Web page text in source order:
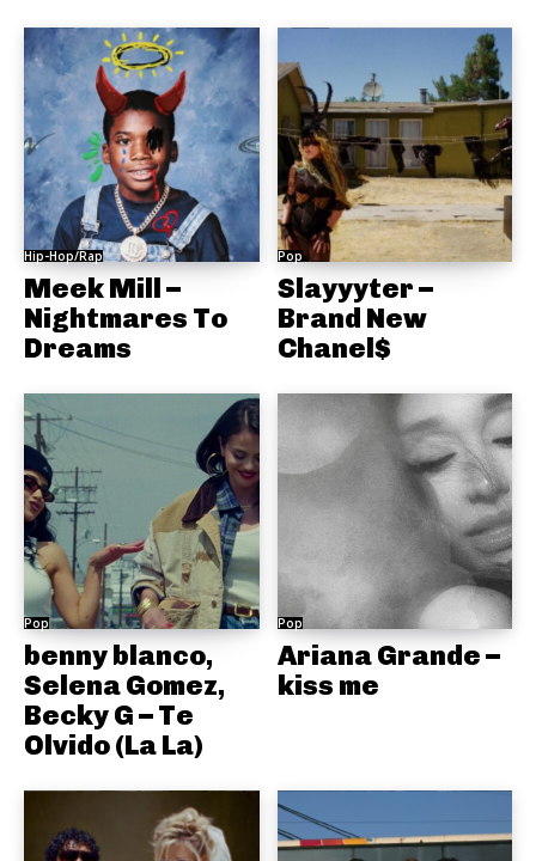
Hip-Hop/Rap
Meek Mill –
Nightmares To
Dreams
Pop
Slayyyter –
Brand New
Chanel$
Pop
benny blanco,
Selena Gomez,
Becky G – Te
Olvido (La La)
Pop
Ariana Grande –
kiss me